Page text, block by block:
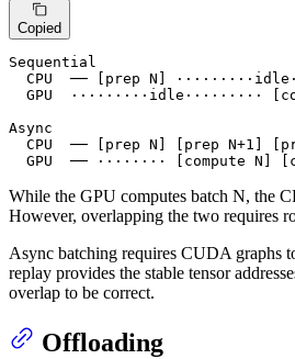
Copied
Sequential
CPU  ── [prep N]
GPU  ·········idle·········
Async
CPU  ── [prep N] [prep N+1]
GPU  ── ········ [compute N]
While the GPU computes batch N, the
However, overlapping the two requires
Async batching requires CUDA graphs
replay provides the stable tensor
overlap to be correct.
Offloading